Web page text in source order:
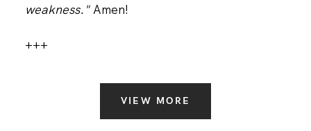
weakness."Amen!
+++
VIEW MORE